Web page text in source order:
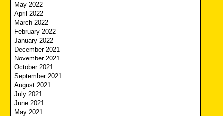
May 2022
April 2022
March 2022
February 2022
January 2022
December 2021
November 2021
October 2021
September 2021
August 2021
July 2021
June 2021
May 2021